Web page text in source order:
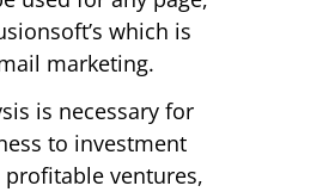
which is
marketing.
is necessary for
to investment
ventures,